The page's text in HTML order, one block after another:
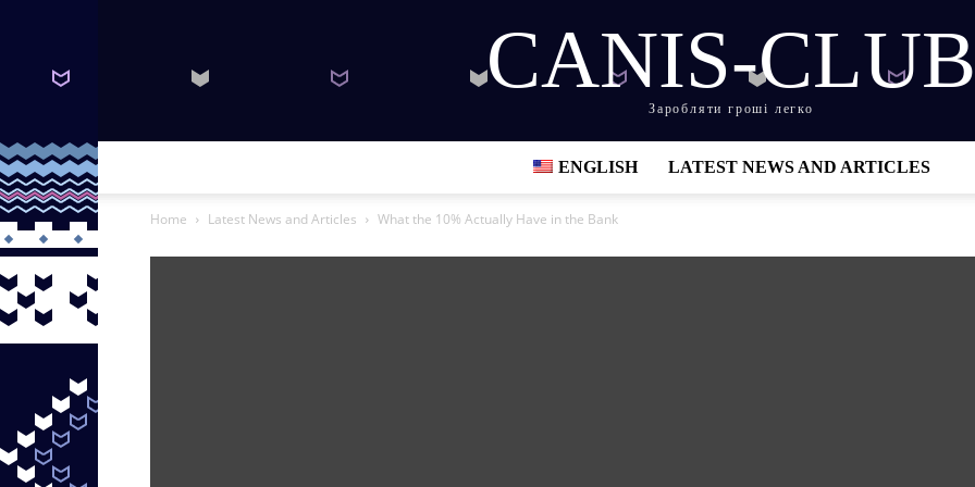
CANIS-CLUB
Заробляти гроші легко
ENGLISH LATEST NEWS AND ARTICLES
Home Latest News and Articles What the 10% Actually Have in the Bank